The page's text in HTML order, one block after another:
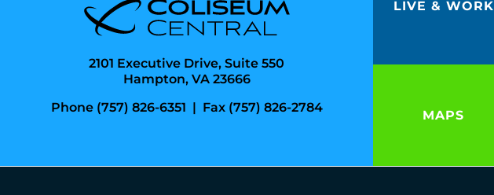
2101 Executive Drive, Suite 550
Hampton, VA 23666
Phone (757) 826-6351 | Fax (757) 826-2784
LIVE & WORK
MAPS